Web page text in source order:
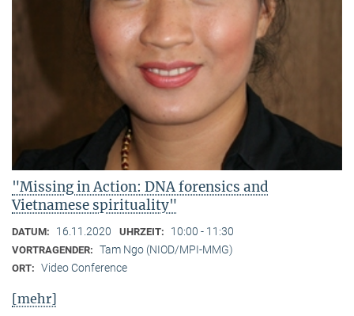
"Missing in Action: DNA forensics and
Vietnamese spirituality"
DATUM: 16.11.2020 UHRZEIT: 10:00 - 11:30
VORTRAGENDER: Tam Ngo (NIOD/MPI-MMG)
ORT: Video Conference
[mehr]